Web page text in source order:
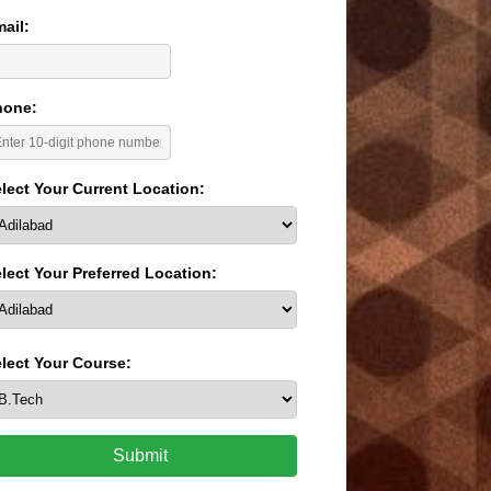
Your Current Location:
Your Preferred Location:
Your Course:
Submit